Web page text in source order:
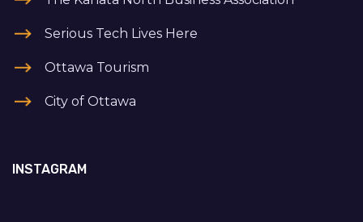
Serious Tech Lives Here
Ottawa Tourism
City of Ottawa
INSTAGRAM